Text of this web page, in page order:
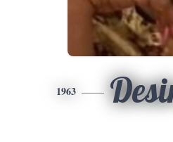
1963